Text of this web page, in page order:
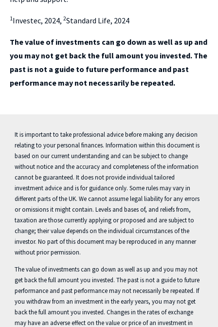
1Investec, 2024, 2Standard Life, 2024
The value of investments can go down as well as up and
you may not get back the full amount you invested. The
past is not a guide to future performance and past
performance may not necessarily be repeated.
It is important to take professional advice before making any decision
relating to your personal finances. Information within this document is
based on our current understanding and can be subject to change
without notice and the accuracy and completeness of the information
cannot be guaranteed. It does not provide individual tailored
investment advice and is for guidance only. Some rules may vary in
different parts of the UK. We cannot assume legal liability for any errors
or omissions it might contain. Levels and bases of, and reliefs from,
taxation are those currently applying or proposed and are subject to
change; their value depends on the individual circumstances of the
investor. No part of this document may be reproduced in any manner
without prior permission.
The value of investments can go down as well as up and you may not
get back the full amount you invested. The past is not a guide to future
performance and past performance may not necessarily be repeated. If
you withdraw from an investment in the early years, you may not get
back the full amount you invested. Changes in the rates of exchange
may have an adverse effect on the value or price of an investment in